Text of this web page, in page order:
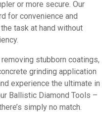
or more secure. Our
for convenience and
task at hand without
stubborn coatings,
grinding application
experience the ultimate in
Ballistic Diamond Tools –
simply no match.